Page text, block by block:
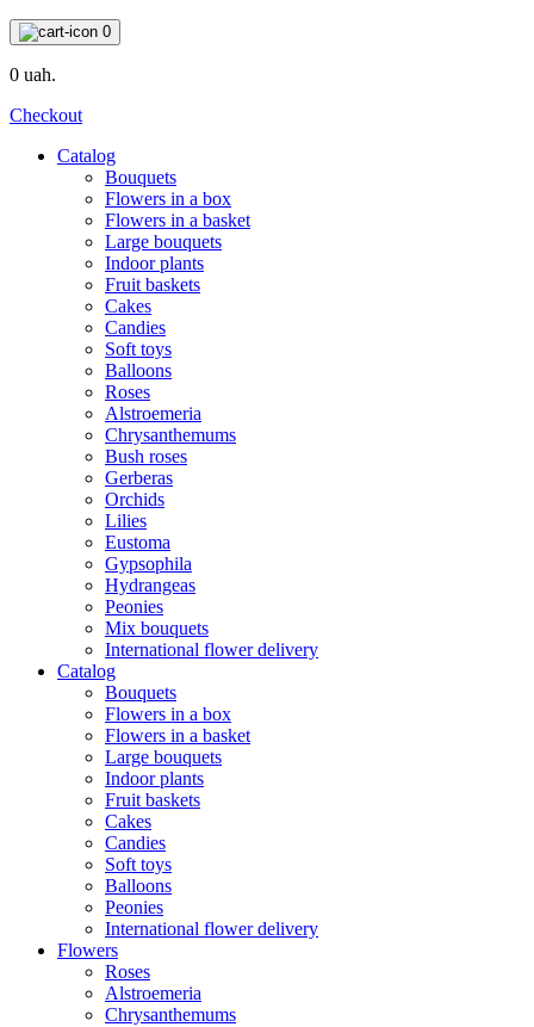
0
0 uah.
Checkout
Catalog
Bouquets
Flowers in a box
Flowers in a basket
Large bouquets
Indoor plants
Fruit baskets
Cakes
Candies
Soft toys
Balloons
Roses
Alstroemeria
Chrysanthemums
Bush roses
Gerberas
Orchids
Lilies
Eustoma
Gypsophila
Hydrangeas
Peonies
Mix bouquets
International flower delivery
Catalog
Bouquets
Flowers in a box
Flowers in a basket
Large bouquets
Indoor plants
Fruit baskets
Cakes
Candies
Soft toys
Balloons
Peonies
International flower delivery
Flowers
Roses
Alstroemeria
Chrysanthemums